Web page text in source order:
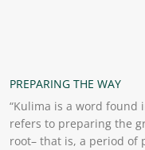
PREPARING THE WAY
“Kulima is a word found
refers to preparing the
root– that is, a period of